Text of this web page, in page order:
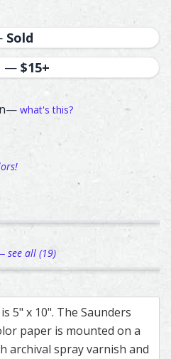
Sold
— $15+
what's this?
– watercolor feather
Winged Teal Duck
feather painting by
titled ‘Peacock’, number
Duck – watercolor feather
Feather painting titled ‘Duck’,
Great Blue Heron
Feather painting
Duck
see all (19)
painting by Shayna Larsen.
number 55, part of
feather painting by
titled ‘Peacock’, number
290
Peacock – watercolor feather
Feather painting titled
Peacock –
Feather painting
5" x 10". The Saunders
paper is mounted on a
archival spray varnish and